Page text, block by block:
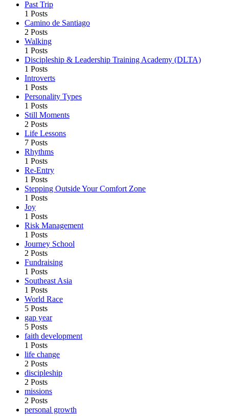
Past Trip
1 Posts
Camino de Santiago
2 Posts
Walking
1 Posts
Discipleship & Leadership Training Academy (DLTA)
1 Posts
Introverts
1 Posts
Personality Types
1 Posts
Still Moments
2 Posts
Life Lessons
7 Posts
Rhythms
1 Posts
Re-Entry
1 Posts
Stepping Outside Your Comfort Zone
1 Posts
Joy
1 Posts
Risk Management
1 Posts
Journey School
2 Posts
Fundraising
1 Posts
Southeast Asia
1 Posts
World Race
5 Posts
gap year
5 Posts
faith development
1 Posts
life change
2 Posts
discipleship
2 Posts
missions
2 Posts
personal growth